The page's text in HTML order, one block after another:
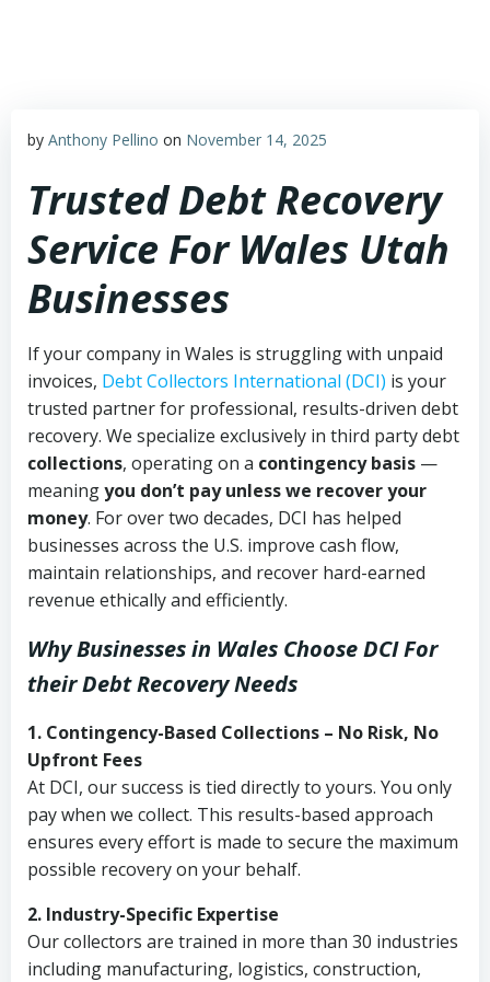
by Anthony Pellino on November 14, 2025
Trusted Debt Recovery
Service For Wales Utah
Businesses
If your company in Wales is struggling with unpaid
invoices, Debt Collectors International (DCI) is your
trusted partner for professional, results-driven debt
recovery. We specialize exclusively in third party debt
collections, operating on a contingency basis —
meaningyou don’t pay unless we recover your
money. For over two decades, DCI has helped
businesses across the U.S. improve cash flow,
maintain relationships, and recover hard-earned
revenue ethically and efficiently.
Why Businesses in Wales Choose DCIFor
their Debt Recovery Needs
1. Contingency-Based Collections – No Risk, No
Upfront Fees
At DCI, our success is tied directly to yours. You only
pay when we collect. This results-based approach
ensures every effort is made to secure the maximum
possible recovery on your behalf.
2. Industry-Specific Expertise
Our collectors are trained in more than 30 industries
including manufacturing, logistics, construction,